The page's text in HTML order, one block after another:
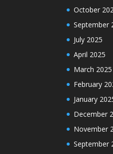
October
September
July 2025
April 2025
March 2025
February
January
December
November
September